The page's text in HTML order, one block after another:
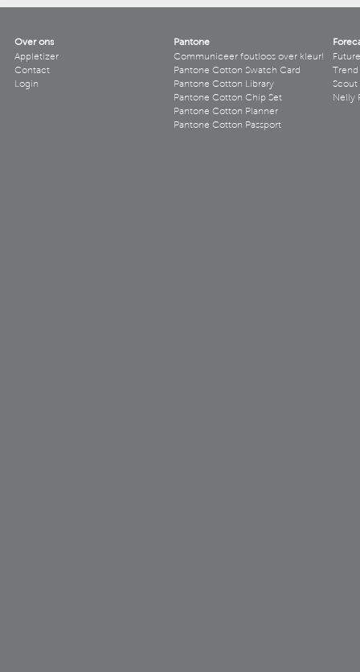
Over ons
Appletizer
Contact
Login
Pantone
Communiceer foutloos over kleur!
Pantone Cotton Swatch Card
Pantone Cotton Library
Pantone Cotton Chip Set
Pantone Cotton Planner
Pantone Cotton Passport
Scout
Nelly